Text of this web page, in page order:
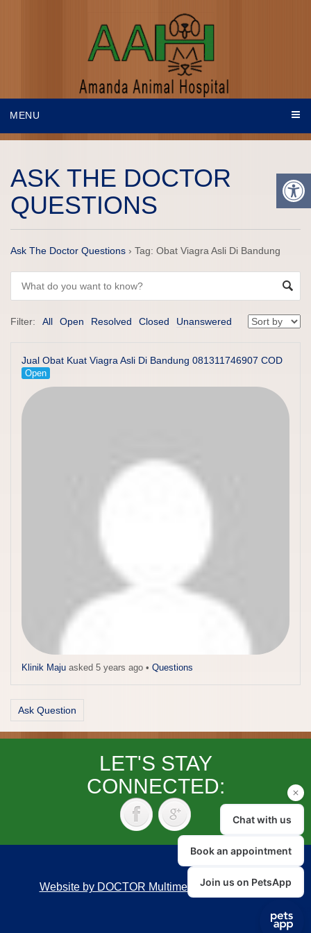
MENU
ASK THE DOCTOR
QUESTIONS
Ask The Doctor Questions › Tag: Obat Viagra Asli Di Bandung
Filter: All Open Resolved Closed Unanswered
Jual Obat Kuat Viagra Asli Di Bandung 081311746907 COD
Open
Klinik Maju asked 5 years ago • Questions
Ask Question
LET'S STAY
CONNECTED:
Website by DOCTOR Multimedia|Accessibility